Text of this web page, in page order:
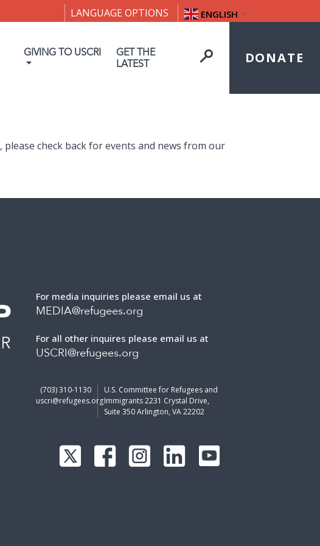
LANGUAGE OPTIONS ENGLISH ▼
GIVING TO USCRI
GET THE
LATEST
DONATE
check back for events and news from our
For media inquiries please email us at
MEDIA@refugees.org
For all other inquires please email us at
USCRI@refugees.org
(703) 310-1130
uscri@refugees.org
U.S. Committee for Refugees and
Immigrants 2231 Crystal Drive,
Suite 350 Arlington, VA 22202